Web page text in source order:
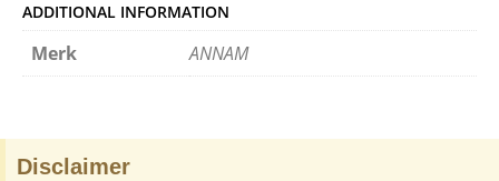
ADDITIONAL INFORMATION
Merk ANNAM
Disclaimer